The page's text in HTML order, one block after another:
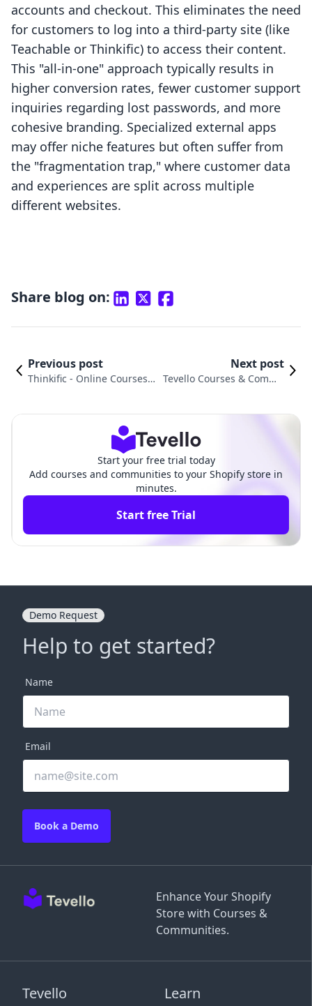
accounts and checkout. This eliminates the need
for customers to log into a third-party site (like
Teachable or Thinkific) to access their content.
This "all-in-one" approach typically results in
higher conversion rates, fewer customer support
inquiries regarding lost passwords, and more
cohesive branding. Specialized external apps
may offer niche features but often suffer from
the "fragmentation trap," where customer data
and experiences are split across multiple
different websites.
Share blog on:
Previous post
Thinkific ‑ Online Courses v
Next post
Tevello Courses & Commu
Start your free trial today
Add courses and communities to your Shopify store in
minutes.
Start free Trial
Enhance Your Shopify
Store with Courses &
Communities.
Tevello Learn
Demo Request
Help to get started?
Name
Email
Book a Demo